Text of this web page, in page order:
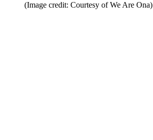
(Image credit: Courtesy of We Are Ona)